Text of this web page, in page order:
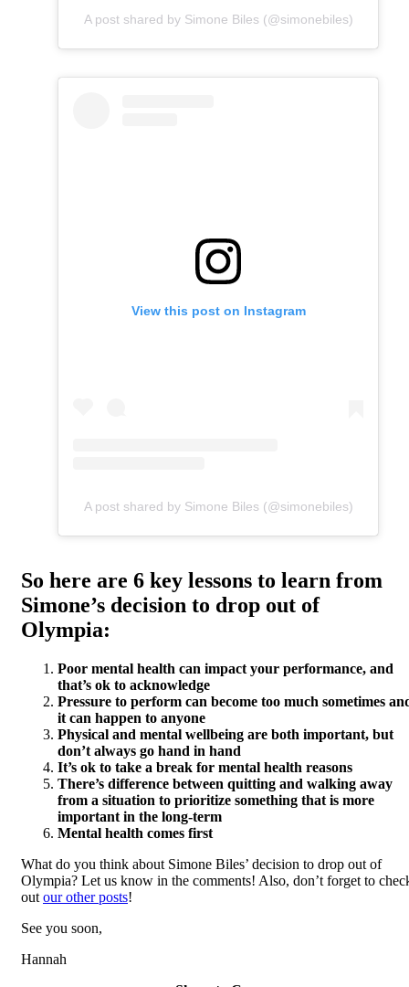
A post shared by Simone Biles (@simonebiles)
View this post on Instagram
A post shared by Simone Biles (@simonebiles)
So here are 6 key lessons to learn from
Simone’s decision to drop out of
Olympia:
Poor mental health can impact your performance, and
that’s ok to acknowledge
Pressure to perform can become too much sometimes
it can happen to anyone
Physical and mental wellbeing are both important, but
don’t always go hand in hand
It’s ok to take a break for mental health reasons
There’s difference between quitting and walking away
from a situation to prioritize something that is more
important in the long-term
Mental health comes first
What do you think about Simone Biles’ decision to drop out of
Olympia? Let us know in the comments! Also, don’t forget to
out our other posts!
See you soon,
Hannah